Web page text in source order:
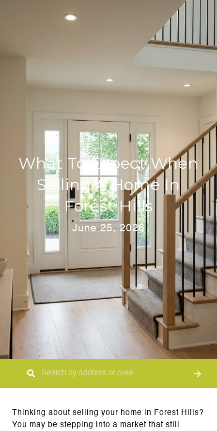
What To Expect When
Selling A Home In
Forest Hills
June 25, 2026
Thinking about selling your home in Forest Hills?
You may be stepping into a market that still